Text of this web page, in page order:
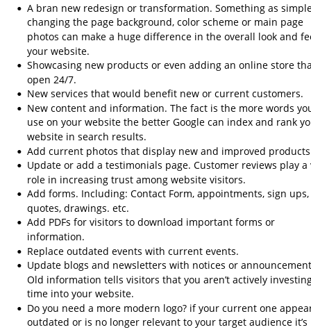
• A bran new redesign or transformation. Something as
changing the page background, color scheme or main page
photos can make a huge difference in the overall look and
your website.
• Showcasing new products or even adding an online store
open 24/7.
• New services that would benefit new or current customers.
• New content and information. The fact is the more words
use on your website the better Google can index and rank
website in search results.
• Add current photos that display new and improved
• Update or add a testimonials page. Customer reviews play
role in increasing trust among website visitors.
• Add forms. Including: Contact Form, appointments, sign
quotes, drawings. etc.
• Add PDFs for visitors to download important forms or
information.
• Replace outdated events with current events.
• Update blogs and newsletters with notices or
Old information tells visitors that you aren’t actively
time into your website.
• Do you need a more modern logo? if your current one
outdated or is no longer relevant to your target audience it’s